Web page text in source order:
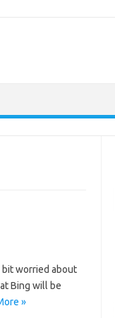
bit worried about
Bing will be
»